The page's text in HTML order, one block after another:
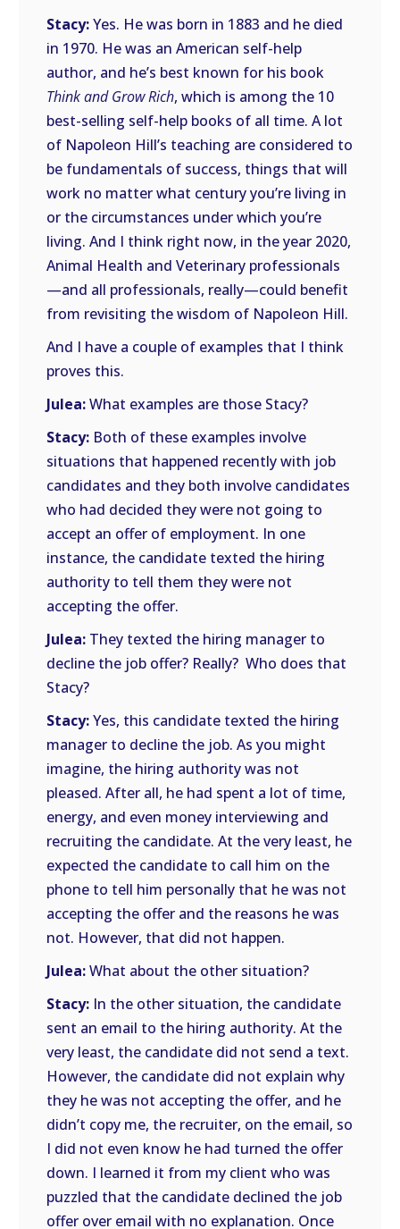
Stacy:Yes. He was born in 1883 and he died
in 1970. He was an American self-help
author, and he’s best known for his book
Think and Grow Rich, which is among the 10
best-selling self-help books of all time. A lot
of Napoleon Hill’s teaching are considered to
be fundamentals of success, things that will
work no matter what century you’re living in
or the circumstances under which you’re
living. And I think right now, in the year 2020,
Animal Health and Veterinary professionals
—and all professionals, really—could benefit
from revisiting the wisdom of Napoleon Hill.
And I have a couple of examples that I think
proves this.
Julea:What examples are those Stacy?
Stacy: Both of these examples involve
situations that happened recently with job
candidates and they both involve candidates
who had decided they were not going to
accept an offer of employment. In one
instance, the candidate texted the hiring
authority to tell them they were not
accepting the offer.
Julea: They texted the hiring manager to
decline the job offer? Really? Who does that
Stacy?
Stacy:Yes, this candidate texted the hiring
manager to decline the job. As you might
imagine, the hiring authority was not
pleased. After all, he had spent a lot of time,
energy, and even money interviewing and
recruiting the candidate. At the very least, he
expected the candidate to call him on the
phone to tell him personally that he was not
accepting the offer and the reasons he was
not. However, that did not happen.
Julea:What about the other situation?
Stacy: In the other situation, the candidate
sent an email to the hiring authority. At the
very least, the candidate did not send a text.
However, the candidate did not explain why
they he was not accepting the offer, and he
didn’t copy me, the recruiter, on the email, so
I did not even know he had turned the offer
down. I learned it from my client who was
puzzled that the candidate declined the job
offer over email with no explanation. Once